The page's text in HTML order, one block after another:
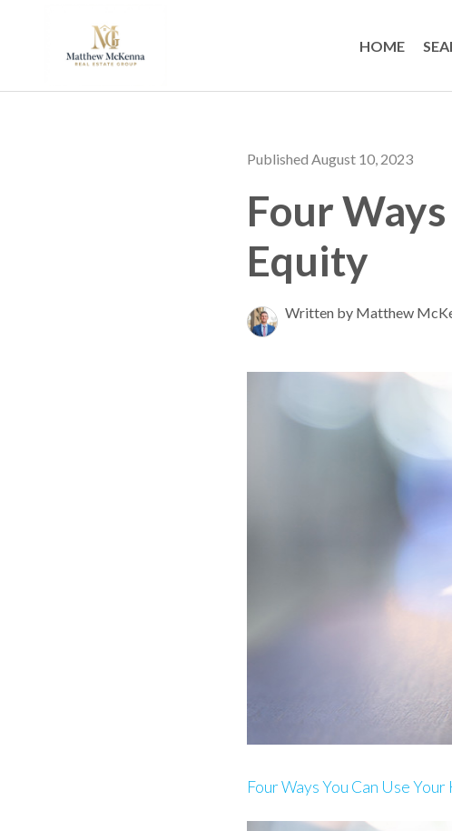
HOME
Published August 10, 2023
Four
Equity
Written by Matthew
Four Ways You Can Use